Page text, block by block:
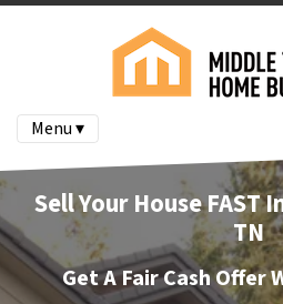
Menu ▾
Sell Your House FAST
TN
Get A Fair Cash Offer